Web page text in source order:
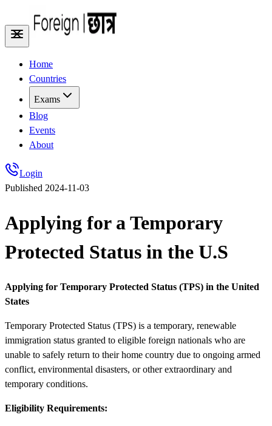
Home
Countries
Exams
Blog
Events
About
Login
Published 2024-11-03
Applying for a Temporary
Protected Status in the U.S
Applying for Temporary Protected Status (TPS) in the United
States
Temporary Protected Status (TPS) is a temporary, renewable
immigration status granted to eligible foreign nationals who are
unable to safely return to their home country due to ongoing armed
conflict, environmental disasters, or other extraordinary and
temporary conditions.
Eligibility Requirements: